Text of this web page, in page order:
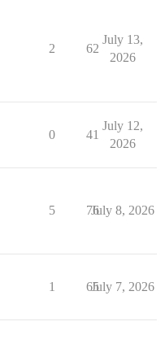
2 62
July 13,
2026
0 41
July 12,
2026
5 76
July 8, 2026
1 65
July 7, 2026